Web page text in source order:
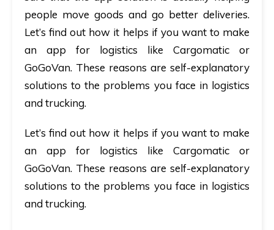
people move goods and go better deliveries.
Let’s find out how it helps if you want to make
an app for logistics like Cargomatic or
GoGoVan. These reasons are self-explanatory
solutions to the problems you face in logistics
and trucking.
Let’s find out how it helps if you want to make
an app for logistics like Cargomatic or
GoGoVan. These reasons are self-explanatory
solutions to the problems you face in logistics
and trucking.